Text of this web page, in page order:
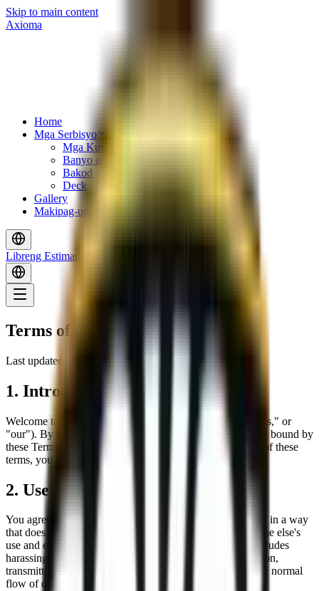
Skip to main content
Axioma
Home
Mga Serbisyo
Mga Kusina
Banyo at Tiles
Bakod
Deck
Gallery
Makipag-ugnayan
Libreng Estimate
Terms of Use
Last updated:
1. Introduction
Welcome to the website of
("we," "us," or
"our"). By accessing or using our website, you agree to be bound by
these Terms of Service. If you do not agree with any part of these
terms, you must not use our website.
2. Use of Our Website
You agree to use our website only for lawful purposes and in a way
that does not infringe the rights of, restrict, or inhibit anyone else's
use and enjoyment of the website. Prohibited behavior includes
harassing or causing distress or inconvenience to any person,
transmitting obscene or offensive content, or disrupting the normal
flow of dialogue within our website.